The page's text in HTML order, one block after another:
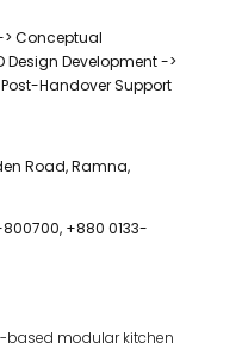
Conceptual
Design Development ->
Handover Support
Road, Ramna,
+880 0133-
based modular kitchen